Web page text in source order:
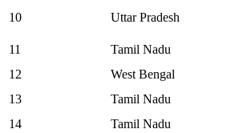
10
Uttar Pradesh
11
Tamil Nadu
12
West Bengal
13
Tamil Nadu
14
Tamil Nadu